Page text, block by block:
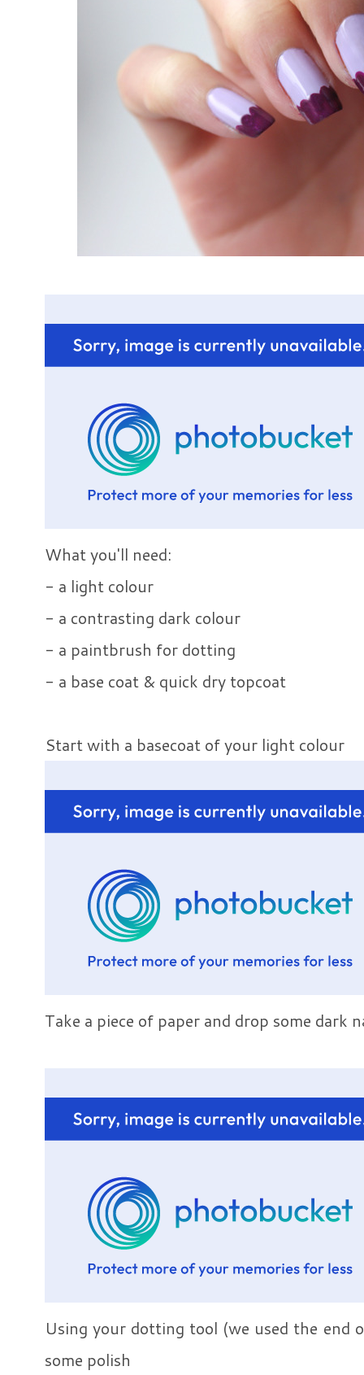
What you'll need:
- a light colour
- a contrasting dark colour
- a paintbrush for dotting
- a base coat & quick dry topcoat
Start with a basecoat of your light colour
Take a piece of paper and drop some dark
Using your dotting tool (we used the end
some polish